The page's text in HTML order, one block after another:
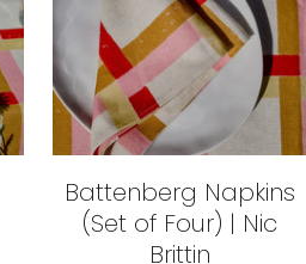
Battenberg Napkins
(Set of Four) | Nic
Brittin